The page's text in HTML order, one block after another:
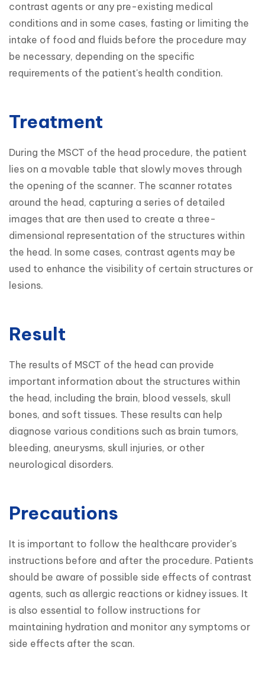
contrast agents or any pre-existing medical
conditions and in some cases, fasting or limiting the
intake of food and fluids before the procedure may
be necessary, depending on the specific
requirements of the patient's health condition.
Treatment
During the MSCT of the head procedure, the patient
lies on a movable table that slowly moves through
the opening of the scanner. The scanner rotates
around the head, capturing a series of detailed
images that are then used to create a three-
dimensional representation of the structures within
the head. In some cases, contrast agents may be
used to enhance the visibility of certain structures or
lesions.
Result
The results of MSCT of the head can provide
important information about the structures within
the head, including the brain, blood vessels, skull
bones, and soft tissues. These results can help
diagnose various conditions such as brain tumors,
bleeding, aneurysms, skull injuries, or other
neurological disorders.
Precautions
It is important to follow the healthcare provider's
instructions before and after the procedure. Patients
should be aware of possible side effects of contrast
agents, such as allergic reactions or kidney issues. It
is also essential to follow instructions for
maintaining hydration and monitor any symptoms or
side effects after the scan.